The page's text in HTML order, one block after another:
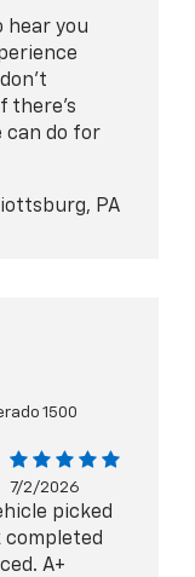
hear you
there's
can do for
PA
1500
7/2/2026
picked
completed
A+